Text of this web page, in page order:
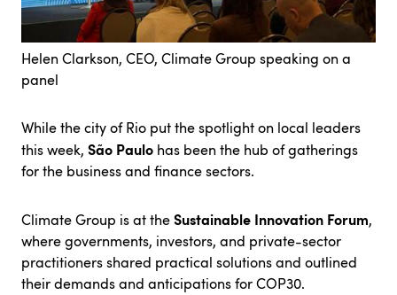
Helen Clarkson, CEO, Climate Group speaking on a
panel
While the city of Rio put the spotlight on local leaders
this week, São Paulo has been the hub of gatherings
for the business and finance sectors.
Climate Group is at theSustainable Innovation Forum,
where governments, investors, and private-sector
practitioners shared practical solutions and outlined
their demands and anticipations for COP30.